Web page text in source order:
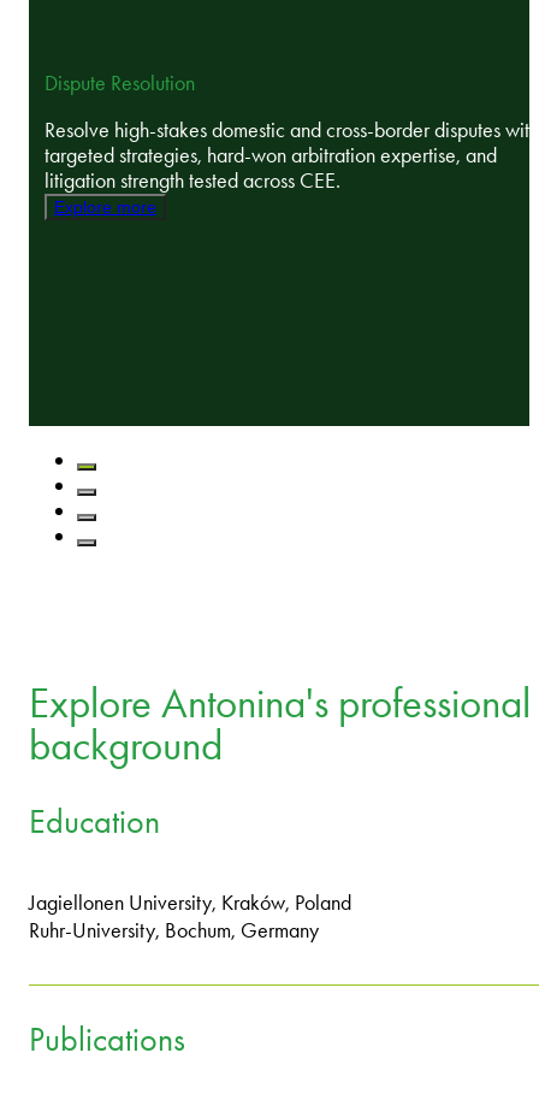
Dispute Resolution
Resolve high-stakes domestic and cross-border disputes with
targeted strategies, hard-won arbitration expertise, and
litigation strength tested across CEE.
Explore more
Explore Antonina's professional
background
Education
Jagiellonen University, Kraków, Poland
Ruhr-University, Bochum, Germany
Publications